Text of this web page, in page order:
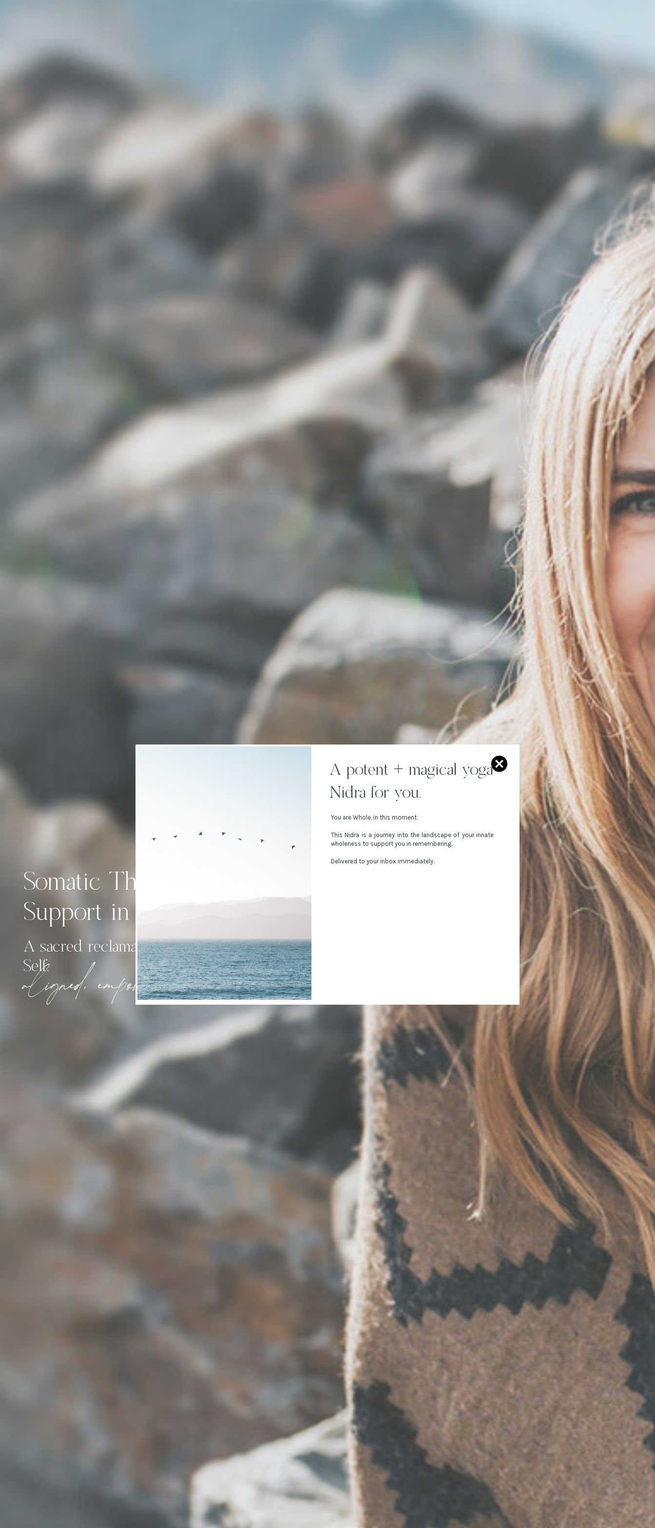
A sacred reclamation of the WHOLE
Self.
aligned, empowered, emobodied.
Somatic Therapy & Trauma
Support in Calgary
A potent + magical yoga
Nidra for you.
You are Whole, in this moment.
This Nidra is a journey into the landscape of your innate
wholeness to support you in remembering.
Delivered to your inbox immediately.